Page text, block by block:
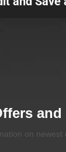
and
on